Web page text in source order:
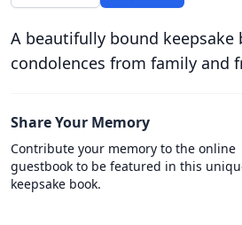
A beautifully bound
condolences from family and
Share Your Memory
Contribute your memory to the online
guestbook to be featured in this
keepsake book.